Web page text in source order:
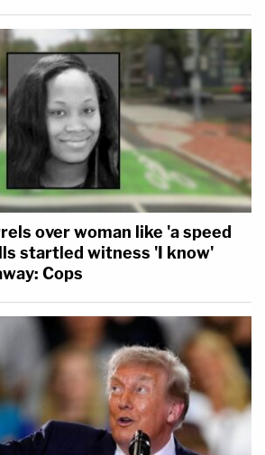
over woman like 'a speed
startled witness 'I know'
Cops